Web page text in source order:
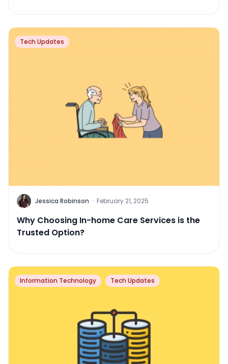
Tech Updates
Jessica Robinson · February 21, 2025
Why Choosing In-home Care Services is the
Trusted Option?
Information Technology Tech Updates